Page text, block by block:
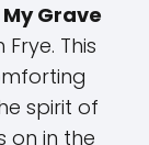
Grave
This
spirit of
on in the